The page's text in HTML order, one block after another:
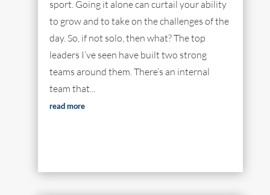
sport. Going it alone can curtail your ability
to grow and to take on the challenges of the
day. So, if not solo, then what? The top
leaders I’ve seen have built two strong
teams around them. There’s an internal
team that...
read more